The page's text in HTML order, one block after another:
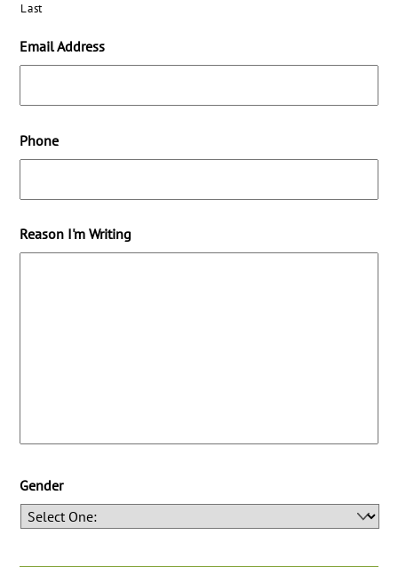
Last
Email Address
Phone
Reason I'm Writing
Gender